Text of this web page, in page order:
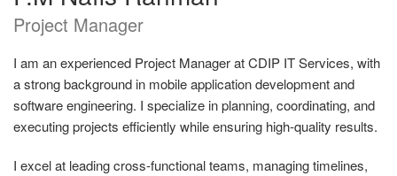
Project Manager
I am an experienced Project Manager at CDIP IT Services, with
a strong background in mobile application development and
software engineering. I specialize in planning, coordinating, and
executing projects efficiently while ensuring high-quality results.
I excel at leading cross-functional teams, managing timelines,